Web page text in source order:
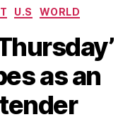
U.S WORLD
as an